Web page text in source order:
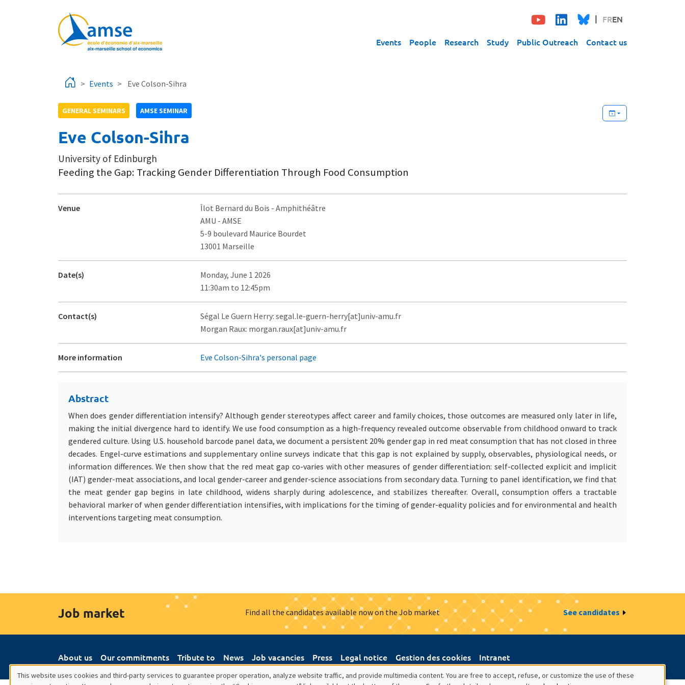
FREN
Events People Research Study Public Outreach Contact us
Events Eve Colson-Sihra
GENERAL SEMINARS AMSE SEMINAR
Eve Colson-Sihra
University of Edinburgh
Feeding the Gap: Tracking Gender Differentiation Through Food Consumption
Venue Îlot Bernard du Bois - Amphithéâtre
AMU - AMSE
5-9 boulevard Maurice Bourdet
13001 Marseille
Date(s)
Monday, June 1 2026
11:30am to 12:45pm
Contact(s)
Ségal Le Guern Herry: segal.le-guern-herry[at]univ-amu.fr
Morgan Raux: morgan.raux[at]univ-amu.fr
More information Eve Colson-Sihra's personal page
Abstract
When does gender differentiation intensify? Although gender stereotypes affect career and family choices, those outcomes are measured only later in life,
making the initial divergence hard to identify. We use food consumption as a high-frequency revealed outcome observable from childhood onward to track
gendered culture. Using U.S. household barcode panel data, we document a persistent 20% gender gap in red meat consumption that has not closed in three
decades. Engel-curve estimations and supplementary online surveys indicate that this gap is not explained by supply, observables, physiological needs, or
information differences. We then show that the red meat gap co-varies with other measures of gender differentiation: self-collected explicit and implicit
(IAT) gender-meat associations, and local gender-career and gender-science associations from secondary data. Turning to panel identification, we find that
the meat gender gap begins in late childhood, widens sharply during adolescence, and stabilizes thereafter. Overall, consumption offers a tractable
behavioral marker of when gender differentiation intensifies, with implications for the timing of gender-equality policies and for environmental and health
interventions targeting meat consumption.
Job market Find all the candidates available now on the Job market See candidates
About us Our commitments Tribute to News Job vacancies Press Legal notice Gestion des cookies Intranet
This website uses cookies and third-party services to guarantee proper operation, analyze website traffic, and provide multimedia content. You are free to accept, refuse, or customize the use of these